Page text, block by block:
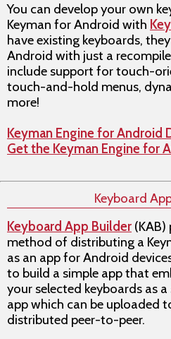
You can develop your own
Keyman for Android with
have existing keyboards,
Android with just a
include support for touch-
touch-and-hold menus,
more!
Keyman Engine for Android
Get the Keyman Engine for
Keyboard
Keyboard App Builder
method of distributing a
as an app for Android
to build a simple app that
your selected keyboards as
app which can be uploaded
distributed peer-to-peer.